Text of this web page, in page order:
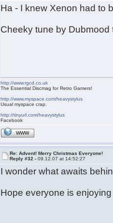
Ha - I knew Xenon had to
Cheeky tune by
http://www.rgcd.co.uk
The Essential Discmag for Retro Gamers!
http://www.myspace.com/heavystylus
Usual myspace crap.
http://tinyurl.com/heavystylus
Facebook
WWW
Re: Advent! Merry Christmas Everyone!
Reply #32 -09.12.07 at 14:52:27
I wonder what awaits
Hope everyone is